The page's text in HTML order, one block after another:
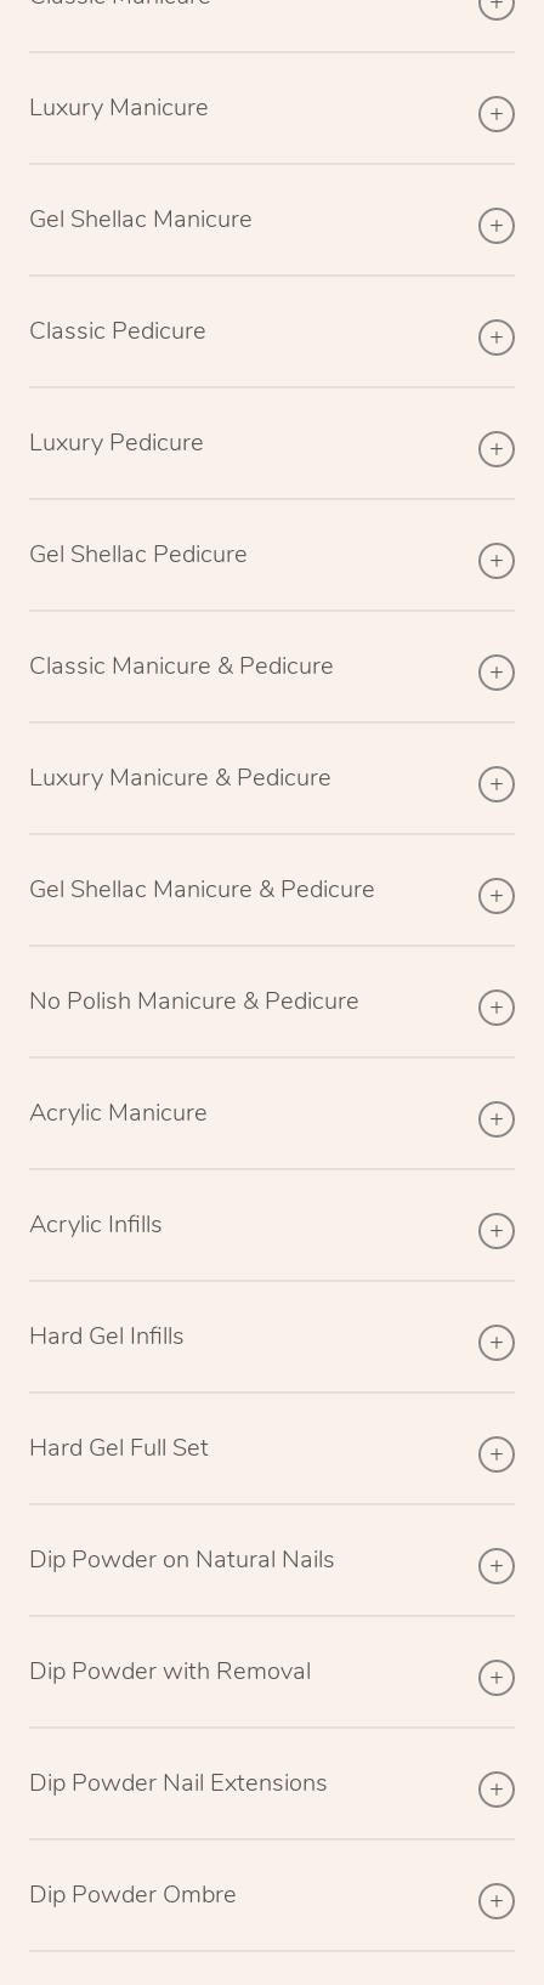
Luxury Manicure
Gel Shellac Manicure
Classic Pedicure
Luxury Pedicure
Gel Shellac Pedicure
Classic Manicure & Pedicure
Luxury Manicure & Pedicure
Gel Shellac Manicure & Pedicure
No Polish Manicure & Pedicure
Acrylic Manicure
Acrylic Infills
Hard Gel Infills
Hard Gel Full Set
Dip Powder on Natural Nails
Dip Powder with Removal
Dip Powder Nail Extensions
Dip Powder Ombre